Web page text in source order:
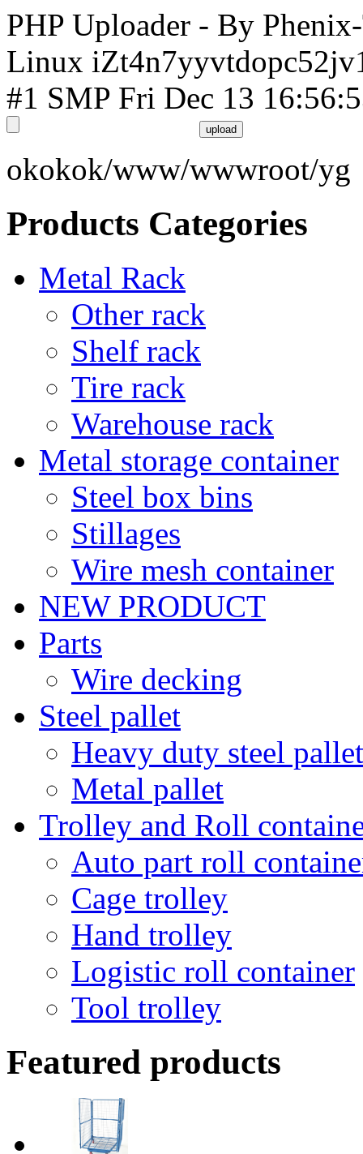
PHP Uploader - By
Linux
#1 SMP Fri Dec 13
okokok/www/wwwroot/yg
Products Categories
Metal Rack
Other rack
Shelf rack
Tire rack
Warehouse rack
Metal storage container
Steel box bins
Stillages
Wire mesh container
NEW PRODUCT
Parts
Wire decking
Steel pallet
Heavy duty steel pallet
Metal pallet
Trolley and Roll
Auto part roll
Cage trolley
Hand trolley
Logistic roll container
Tool trolley
Featured products